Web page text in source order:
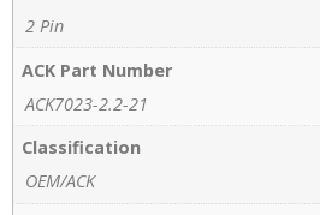
2 Pin
ACK Part Number
ACK7023-2.2-21
Classification
OEM/ACK